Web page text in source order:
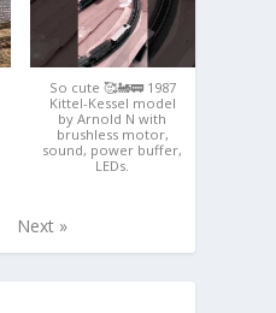
So cute 🥰🚂🚃 1987
Kittel-Kessel model
by Arnold N with
brushless motor,
sound, power buffer,
LEDs.
Next »